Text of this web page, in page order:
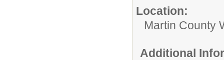
Location:
Martin County
Additional